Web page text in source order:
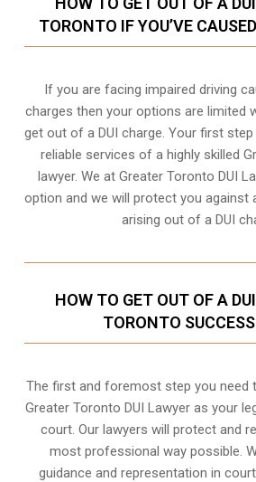
TORONTO IF YOU’VE
If you are facing impaired driving
charges then your options are limited
get out of a DUI charge. Your first
reliable services of a highly skilled
lawyer. We at Greater Toronto DUI
option and we will protect you against
arising out of a DUI
HOW TO GET OUT OF A
TORONTO
The first and foremost step you need
Greater Toronto DUI Lawyer as your
court. Our lawyers will protect and
most professional way possible.
guidance and representation in